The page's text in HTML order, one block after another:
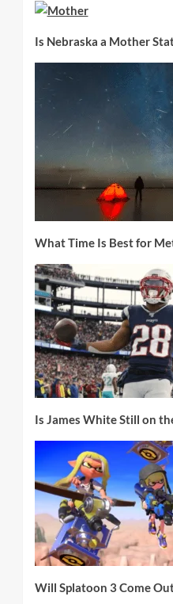
Is Nebraska a Mother
What Time Is Best for
Is James White Still on
Will Splatoon 3 Come